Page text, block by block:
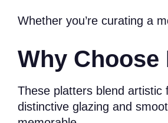
Whether you’re curating a
Why
These platters blend
distinctive glazing and